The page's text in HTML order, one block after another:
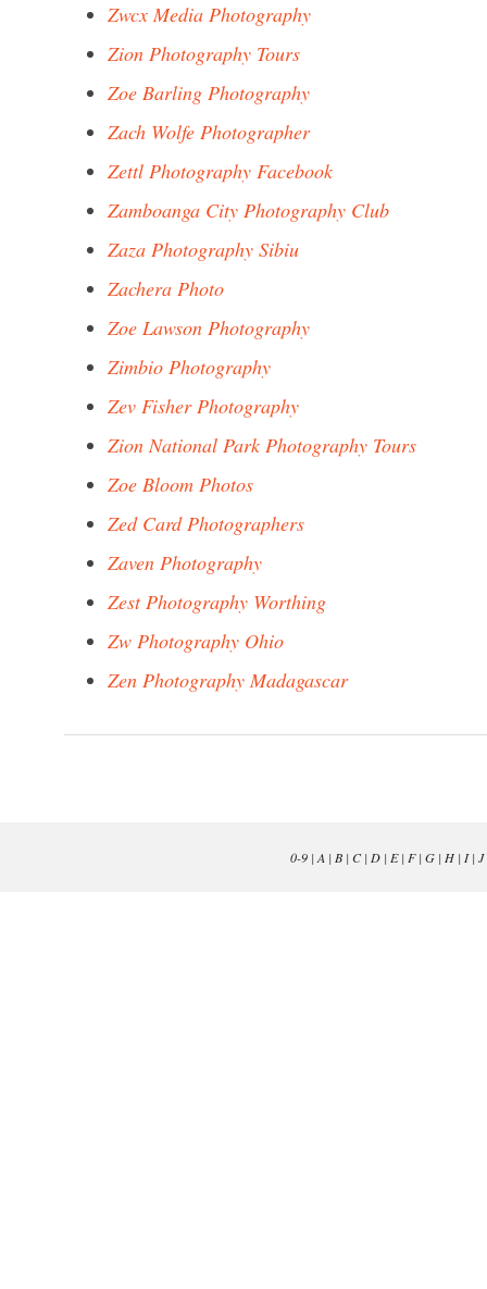
Zwcx Media Photography
Zion Photography Tours
Zoe Barling Photography
Zach Wolfe Photographer
Zettl Photography Facebook
Zamboanga City Photography Club
Zaza Photography Sibiu
Zachera Photo
Zoe Lawson Photography
Zimbio Photography
Zev Fisher Photography
Zion National Park Photography Tours
Zoe Bloom Photos
Zed Card Photographers
Zaven Photography
Zest Photography Worthing
Zw Photography Ohio
Zen Photography Madagascar
0-9| A | B| C| D| E| F| G| H| I| J